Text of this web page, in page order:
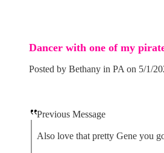
Dancer with one of my
Posted by Bethany in PA on 5/1/
Previous Message
Also love that pretty Gene you